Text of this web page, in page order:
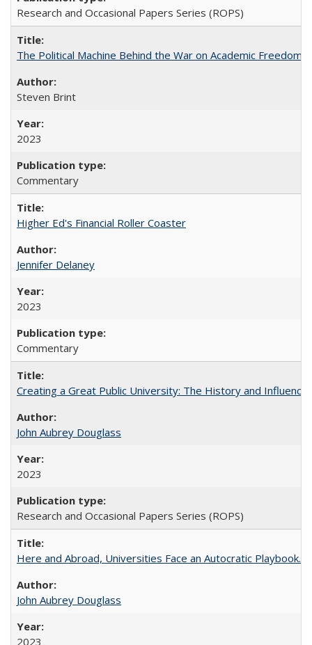
Research and Occasional Papers Series (ROPS)
The Political Machine Behind the War on Academic Freedom
Steven Brint
2023
Commentary
Higher Ed's Financial Roller Coaster
Jennifer Delaney
2023
Commentary
Creating a Great Public University: The History and
John Aubrey Douglass
2023
Research and Occasional Papers Series (ROPS)
Here and Abroad, Universities Face an Autocratic Playbook.
John Aubrey Douglass
2023